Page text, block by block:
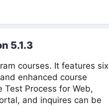
5.1.3
courses. It features six
enhanced course
Process for Web,
and inquires can be